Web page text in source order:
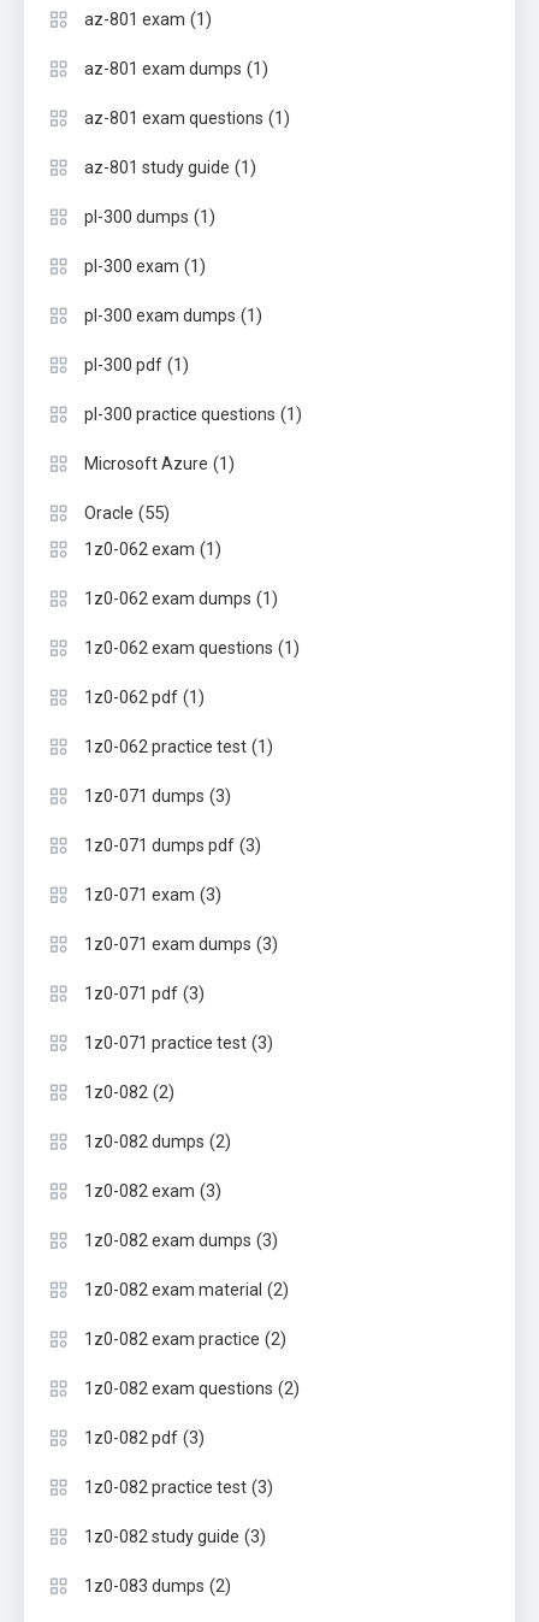
az-801 exam (1)
az-801 exam dumps (1)
az-801 exam questions (1)
az-801 study guide (1)
pl-300 dumps (1)
pl-300 exam (1)
pl-300 exam dumps (1)
pl-300 pdf (1)
pl-300 practice questions (1)
Microsoft Azure (1)
Oracle (55)
1z0-062 exam (1)
1z0-062 exam dumps (1)
1z0-062 exam questions (1)
1z0-062 pdf (1)
1z0-062 practice test (1)
1z0-071 dumps (3)
1z0-071 dumps pdf (3)
1z0-071 exam (3)
1z0-071 exam dumps (3)
1z0-071 pdf (3)
1z0-071 practice test (3)
1z0-082 (2)
1z0-082 dumps (2)
1z0-082 exam (3)
1z0-082 exam dumps (3)
1z0-082 exam material (2)
1z0-082 exam practice (2)
1z0-082 exam questions (2)
1z0-082 pdf (3)
1z0-082 practice test (3)
1z0-082 study guide (3)
1z0-083 dumps (2)